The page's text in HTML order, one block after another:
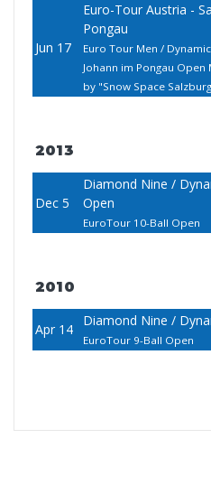
Jun 17
Euro-Tour Austria -
Pongau
Euro Tour Men /
Johann im Pongau Open
by "Snow Space
2013
Dec 5
Diamond Nine /
Open
EuroTour 10-Ball Open
2010
Apr 14
Diamond Nine /
EuroTour 9-Ball Open